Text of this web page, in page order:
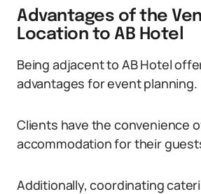
Advantages of the
Location to AB Hotel
Being adjacent to AB Hotel
advantages for event planning.
Clients have the convenience
accommodation for their
Additionally, coordinating